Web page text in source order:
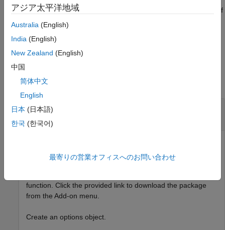
flag = run(___)returns an exit
of the function using any of
the input arguments in the previous syntaxes.
example
Examples
collapse all
Inspect Bowtie 2 Index and Retrieve Reference
Sequence Information
the corresponding index files. An error message appears if
function. Click the provided link to download the package
from the Add-on menu.
Create an options object.
アジア太平洋地域
Australia (English)
India (English)
New Zealand (English)
中国
简体中文
English
日本 (日本語)
한국 (한국어)
最寄りの営業オフィスへのお問い合わせ